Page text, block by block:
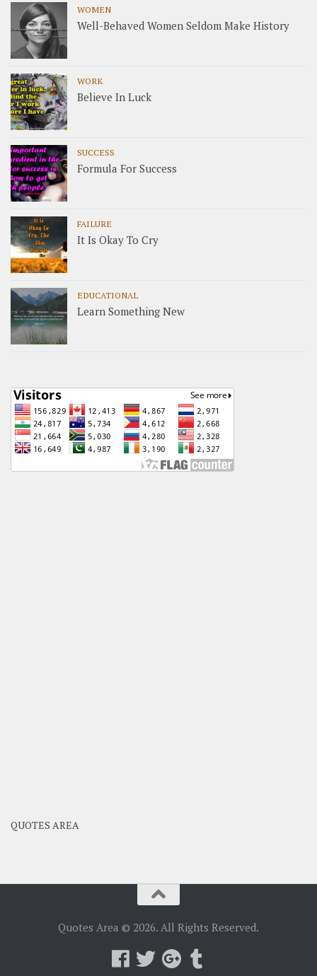
WOMEN
Well-Behaved Women Seldom Make History
WORK
Believe In Luck
SUCCESS
Formula For Success
FAILURE
It Is Okay To Cry
EDUCATIONAL
Learn Something New
QUOTES AREA
Quotes Area © 2026. All Rights Reserved.